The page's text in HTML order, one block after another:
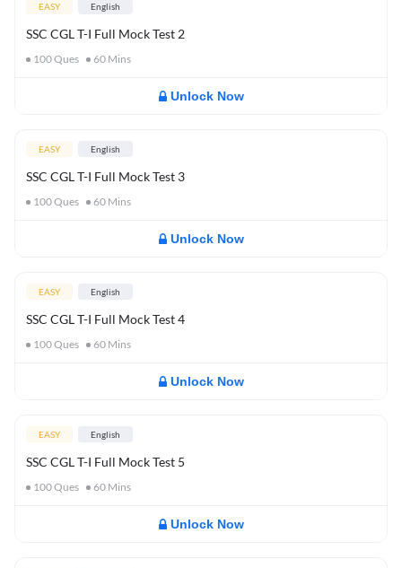
EASY English
SSC CGL T-I Full Mock Test 2
100Ques 60 Mins
Unlock Now
EASY English
SSC CGL T-I Full Mock Test 3
100Ques 60 Mins
Unlock Now
EASY English
SSC CGL T-I Full Mock Test 4
100Ques 60 Mins
Unlock Now
EASY English
SSC CGL T-I Full Mock Test 5
100Ques 60 Mins
Unlock Now